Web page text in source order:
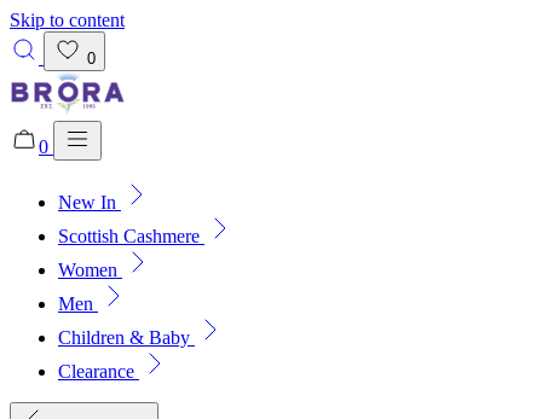
Skip to content
0
0
New In
Scottish Cashmere
Women
Men
Children & Baby
Clearance
Added to bag!
View Bag